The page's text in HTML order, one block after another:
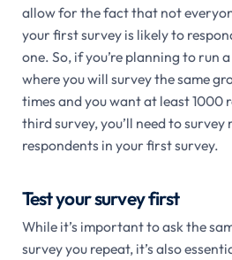
allow for the fact that not
your first survey is likely to
one. So, if you’re planning to run
where you will survey the same
times and you want at least 1000
third survey, you’ll need to survey
respondents in your first survey.
Test your survey first
While it’s important to ask the
survey you repeat, it’s also